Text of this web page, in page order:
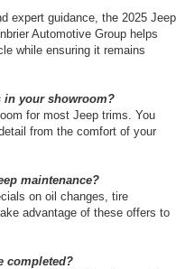
expert guidance, the 2025 Jeep
Automotive Group helps
while ensuring it remains
in your showroom?
for most Jeep trims. You
from the comfort of your
maintenance?
on oil changes, tire
advantage of these offers to
completed?